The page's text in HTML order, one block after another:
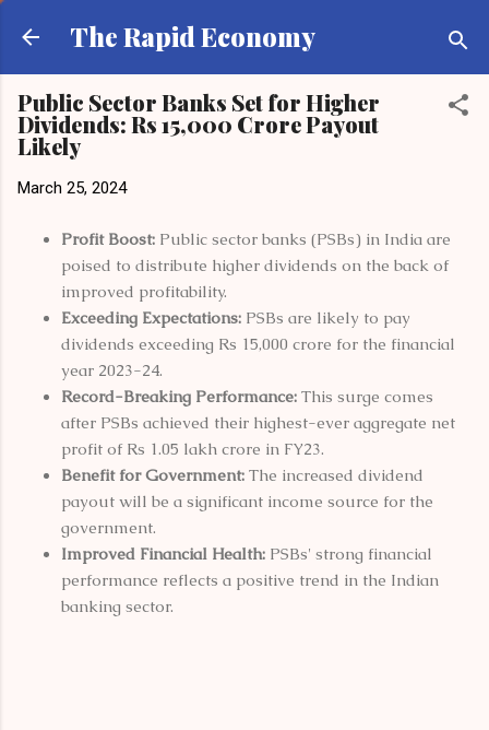
Skip to main content
The Rapid Economy
Public Sector Banks Set for Higher
Dividends: Rs 15,000 Crore Payout
Likely
March 25, 2024
Profit Boost: Public sector banks (PSBs) in India are
poised to distribute higher dividends on the back of
improved profitability.
Exceeding Expectations: PSBs are likely to pay
dividends exceeding Rs 15,000 crore for the financial
year 2023-24.
Record-Breaking Performance: This surge comes
after PSBs achieved their highest-ever aggregate net
profit of Rs 1.05 lakh crore in FY23.
Benefit for Government: The increased dividend
payout will be a significant income source for the
government.
Improved Financial Health: PSBs' strong financial
performance reflects a positive trend in the Indian
banking sector.